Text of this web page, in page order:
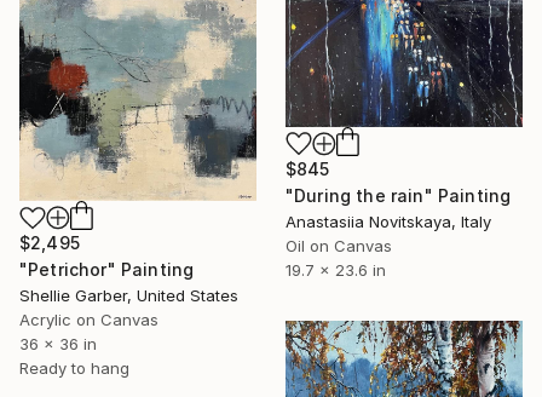
$845
"During the rain" Painting
Anastasiia Novitskaya, Italy
Oil on Canvas
19.7 x 23.6 in
$2,495
"Petrichor" Painting
Shellie Garber, United States
Acrylic on Canvas
36 x 36 in
Ready to hang